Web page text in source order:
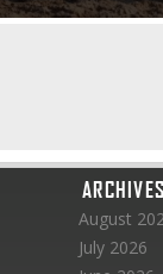
ARCHIVES
August
July 2026